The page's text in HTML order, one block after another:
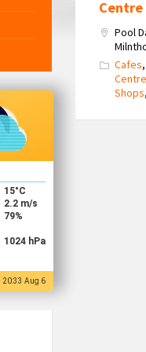
Centre
Pool
Cafes
Shops
15°C
2.2 m/s
79%
1024 hPa
20:33 Aug 6